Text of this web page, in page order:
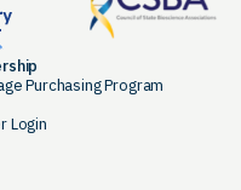
Purchasing Program
Login